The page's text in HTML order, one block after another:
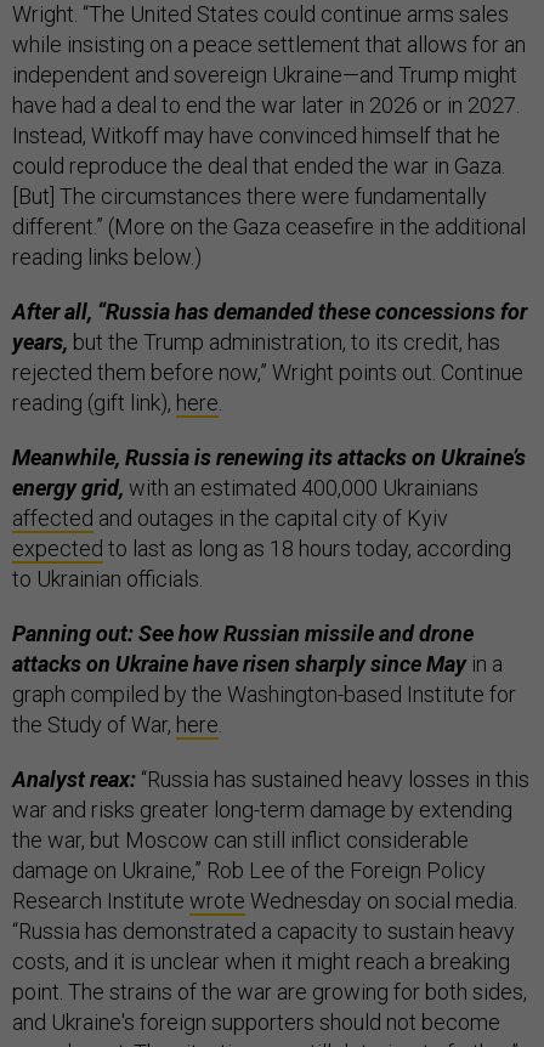
Wright. “The United States could continue arms sales
while insisting on a peace settlement that allows for an
independent and sovereign Ukraine—and Trump might
have had a deal to end the war later in 2026 or in 2027.
Instead, Witkoff may have convinced himself that he
could reproduce the deal that ended the war in Gaza.
[But] The circumstances there were fundamentally
different.” (More on the Gaza ceasefire in the additional
reading links below.)
After all, “Russia has demanded these concessions for
years, but the Trump administration, to its credit, has
rejected them before now,” Wright points out. Continue
reading (gift link), here.
Meanwhile, Russia is renewing its attacks on Ukraine’s
energy grid, with an estimated 400,000 Ukrainians
affected and outages in the capital city of Kyiv
expected to last as long as 18 hours today, according
to Ukrainian officials.
Panning out: See how Russian missile and drone
attacks on Ukraine have risen sharply since Mayin a
graph compiled by the Washington-based Institute for
the Study of War, here.
Analyst reax: “Russia has sustained heavy losses in this
war and risks greater long-term damage by extending
the war, but Moscow can still inflict considerable
damage on Ukraine,” Rob Lee of the Foreign Policy
Research Institute wrote Wednesday on social media.
“Russia has demonstrated a capacity to sustain heavy
costs, and it is unclear when it might reach a breaking
point. The strains of the war are growing for both sides,
and Ukraine's foreign supporters should not become